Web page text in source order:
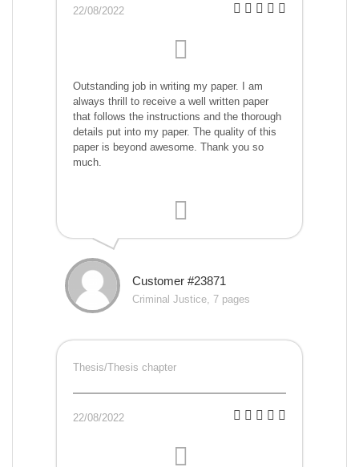
22/08/2022
Outstanding job in writing my paper. I am
always thrill to receive a well written paper
that follows the instructions and the thorough
details put into my paper. The quality of this
paper is beyond awesome. Thank you so
much.
Customer #23871
Criminal Justice, 7 pages
Thesis/Thesis chapter
22/08/2022